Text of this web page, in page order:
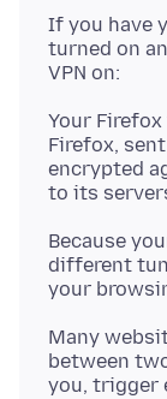
If you have
turned on
Your
Firefox,
encrypted
Because
different
Many
between
you, trigger